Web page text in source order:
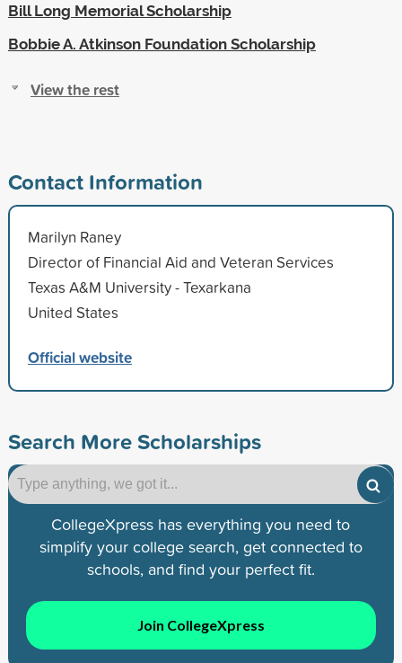
Bill Long Memorial Scholarship
Bobbie A. Atkinson Foundation Scholarship
View the rest
Contact Information
Marilyn Raney
Director of Financial Aid and Veteran Services
Texas A&M University - Texarkana
United States
Official website
Search More Scholarships
CollegeXpress has everything you need to
simplify your college search, get connected to
schools, and find your perfect fit.
Join CollegeXpress